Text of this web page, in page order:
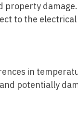
property
to the
in
potentially